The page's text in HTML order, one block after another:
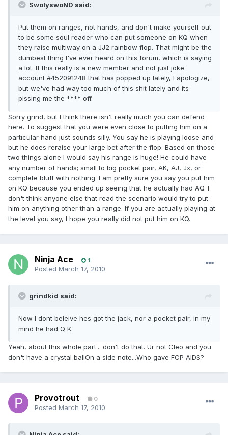
SwolyswoND said:
Put them on ranges, not hands, and don't make yourself out
to be some soul reader who can put someone on KQ when
they raise multiway on a JJ2 rainbow flop. That might be the
dumbest thing I've ever heard on this forum, which is saying
a lot. If this really is a new member and not just joke
account #452091248 that has popped up lately, I apologize,
but we've had way too much of this shit lately and its
pissing me the **** off.
Sorry grind, but I think there isn't really much you can defend
here. To suggest that you were even close to putting him on a
particular hand just sounds silly. You say he is playing loose and
but he does reraise your large bet after the flop. Based on those
two things alone I would say his range is huge! He could have
any number of hands; small to big pocket pair, AK, AJ, Jx, or
complete bluff with nothing. I am pretty sure you say you put him
on KQ because you ended up seeing that he actually had AQ. I
don't think anyone else that read the scenario would try to put
him on anything other than a range. If you are actually playing at
the level you say, I hope you really did not put him on KQ.
Ninja Ace 1
Posted March 17, 2010
grindkid said:
Now I dont beleive hes got the jack, nor a pocket pair, in my
mind he had Q K.
Yeah, about this whole part... don't do that. Ur not Cleo and you
don't have a crystal ballOn a side note...Who gave FCP AIDS?
Provotrout 0
Posted March 17, 2010